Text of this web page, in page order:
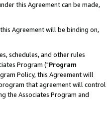
this Agreement can be made,
Agreement will be binding on,
schedules, and other rules
Program ("Program
Policy, this Agreement will
that agreement will control
the Associates Program and